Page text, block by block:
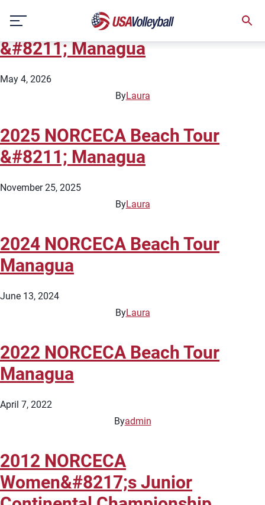
content
Nicaragua
2026 NORCECA Beach Tour
&#8211; Managua
May 4, 2026
ByLaura
2025 NORCECA Beach Tour
&#8211; Managua
November 25, 2025
ByLaura
2024 NORCECA Beach Tour
Managua
June 13, 2024
ByLaura
2022 NORCECA Beach Tour
Managua
April 7, 2022
Byadmin
2012 NORCECA
Women&#8217;s Junior